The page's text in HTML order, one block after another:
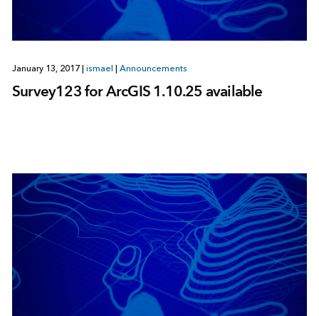
January 13, 2017 | ismael | Announcements
Survey123 for ArcGIS 1.10.25 available